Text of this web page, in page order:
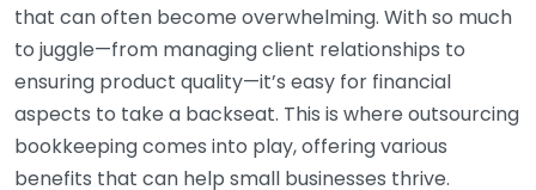
that can often become overwhelming. With so much
to juggle—from managing client relationships to
ensuring product quality—it’s easy for financial
aspects to take a backseat. This is where outsourcing
bookkeeping comes into play, offering various
benefits that can help small businesses thrive.